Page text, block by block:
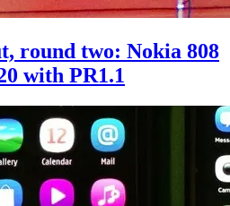
round two: Nokia 808
with PR1.1